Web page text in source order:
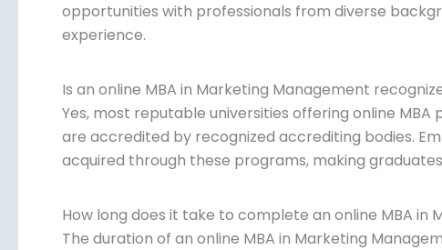
opportunities with professionals from diverse
experience.
Is an online MBA in Marketing Management
Yes, most reputable universities offering online
are accredited by recognized accrediting bodies.
acquired through these programs, making
How long does it take to complete an online MBA in
The duration of an online MBA in Marketing